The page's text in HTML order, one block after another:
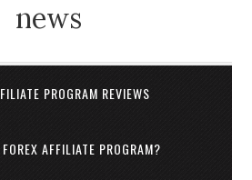
news
PROGRAM REVIEWS
AFFILIATE PROGRAM?